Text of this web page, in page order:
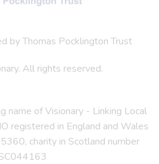
by Thomas Pocklington Trust
All rights reserved.
name of Visionary - Linking Local
registered in England and Wales
charity in Scotland number